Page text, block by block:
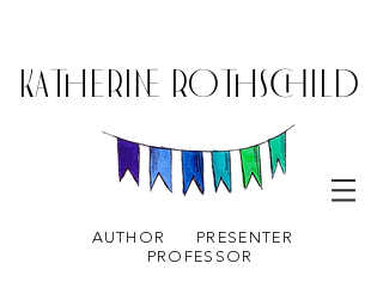
KATHERINE ROTHSCHILD
AUTHOR
PRESENTER
PROFESSOR